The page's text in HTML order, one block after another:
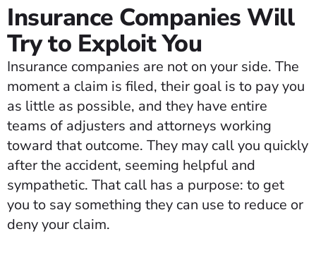
Insurance Companies Will
Try to Exploit You
Insurance companies are not on your side. The
moment a claim is filed, their goal is to pay you
as little as possible, and they have entire
teams of adjusters and attorneys working
toward that outcome. They may call you quickly
after the accident, seeming helpful and
sympathetic. That call has a purpose: to get
you to say something they can use to reduce or
deny your claim.